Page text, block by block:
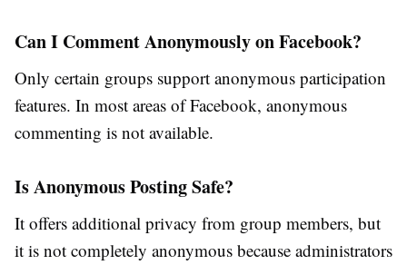
Can I Comment Anonymously on Facebook?
Only certain groups support anonymous participation
features. In most areas of Facebook, anonymous
commenting is not available.
Is Anonymous Posting Safe?
It offers additional privacy from group members, but
it is not completely anonymous because administrators